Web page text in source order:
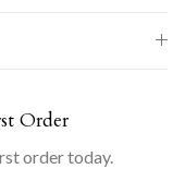
Order
order today.